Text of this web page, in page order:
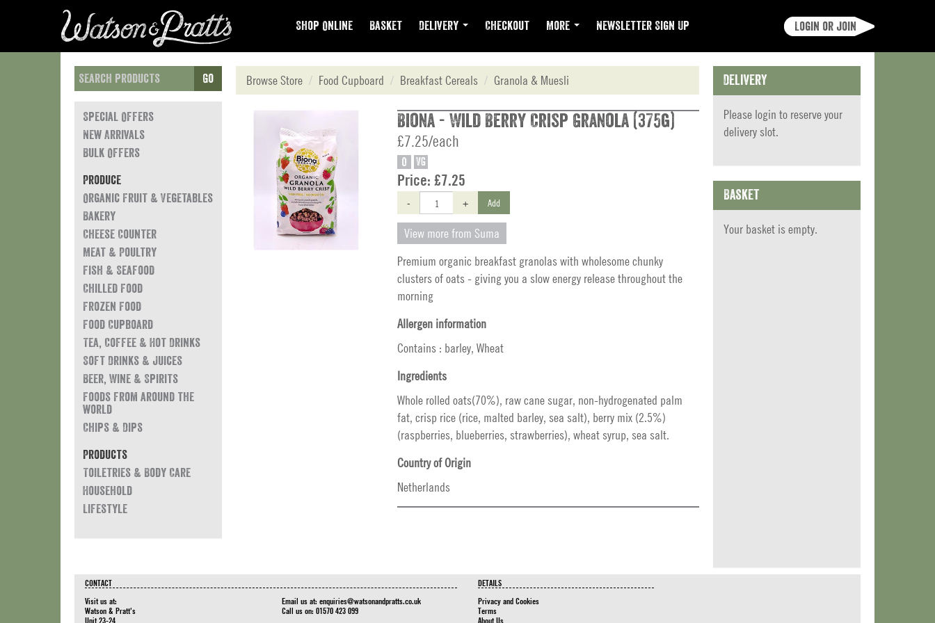
Shop Online Basket Delivery Checkout More Newsletter Sign Up Login or join
Go
Special Offers
New Arrivals
Bulk Offers
Produce
Organic Fruit & Vegetables
Bakery
Cheese Counter
Meat & Poultry
Fish & Seafood
Chilled Food
Frozen Food
Food Cupboard
Tea, Coffee & Hot Drinks
Soft Drinks & Juices
Beer, Wine & Spirits
Foods from around the
world
Chips & Dips
Products
Toiletries & Body Care
Household
Lifestyle
Browse Store Food Cupboard Breakfast Cereals Granola & Muesli
Biona - Wild Berry Crisp Granola (375g)
£7.25/each
O VG
Price: £7.25
- + Add
View more from Suma
Premium organic breakfast granolas with wholesome chunky
clusters of oats - giving you a slow energy release throughout the
morning
Allergen information
Contains : barley, Wheat
Ingredients
Whole rolled oats(70%), raw cane sugar, non-hydrogenated palm
fat, crisp rice (rice, malted barley, sea salt), berry mix (2.5%)
(raspberries, blueberries, strawberries), wheat syrup, sea salt.
Country of Origin
Netherlands
Delivery
Please login to reserve your
delivery slot.
Basket
Your basket is empty.
CONTACT
Visit us at:
Watson & Pratt's
Unit 23-24
Email us at: enquiries@watsonandpratts.co.uk
Call us on: 01570 423 099
DETAILS
Privacy and Cookies
Terms
About Us